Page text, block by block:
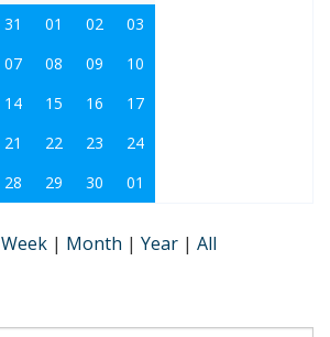
31 01 02
03
07 08 09
10
14 15 16
17
21 22 23
24
28 29 30 01
Week | Month | Year | All